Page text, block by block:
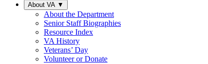
About VA ▼
About the Department
Senior Staff Biographies
Resource Index
VA History
Veterans’ Day
Volunteer or Donate